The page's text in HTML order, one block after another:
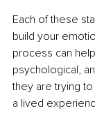
Each of these
build your
process can
psychological,
they are trying
a lived